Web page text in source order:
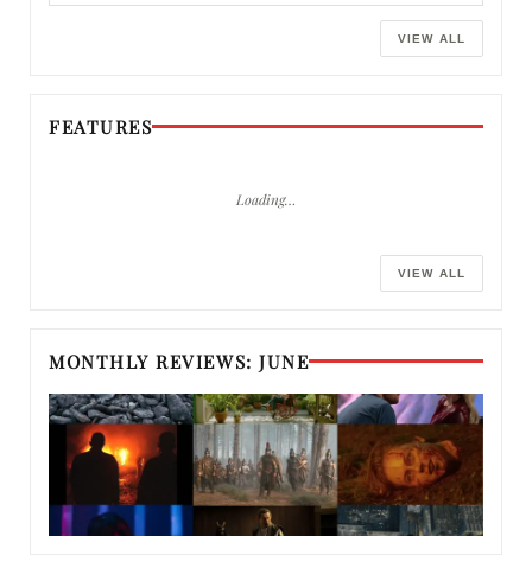
VIEW ALL
FEATURES
Loading…
VIEW ALL
MONTHLY REVIEWS: JUNE